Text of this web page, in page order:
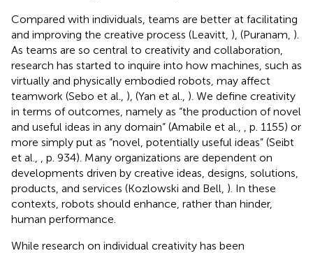
Compared with individuals, teams are better at facilitating
and improving the creative process (Leavitt, ), (Puranam, ).
As teams are so central to creativity and collaboration,
research has started to inquire into how machines, such as
virtually and physically embodied robots, may affect
teamwork (Sebo et al., ), (Yan et al., ). We define creativity
in terms of outcomes, namely as “the production of novel
and useful ideas in any domain” (Amabile et al.,
, p. 1155) or
more simply put as “novel, potentially useful ideas” (Seibt
et al.,
, p. 934). Many organizations are dependent on
developments driven by creative ideas, designs, solutions,
products, and services (Kozlowski and Bell, ). In these
contexts, robots should enhance, rather than hinder,
human performance.
While research on individual creativity has been